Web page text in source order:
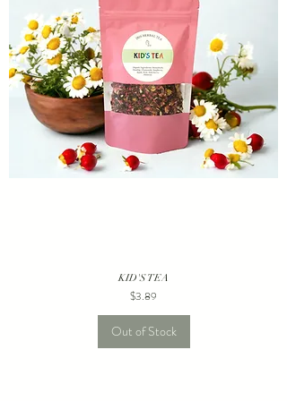
KID'S TEA
Price
$3.89
Out of Stock